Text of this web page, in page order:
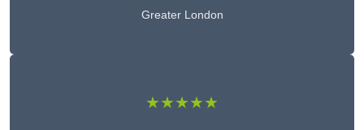
Greater London
★★★★★